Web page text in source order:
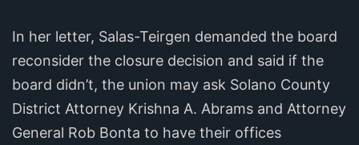
In her letter, Salas-Teirgen demanded the board
reconsider the closure decision and said if the
board didn’t, the union may ask Solano County
District Attorney Krishna A. Abrams and Attorney
General Rob Bonta to have their offices